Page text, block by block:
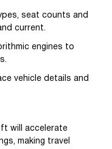
seat counts and
current.
engines to
vehicle details and
will accelerate
making travel